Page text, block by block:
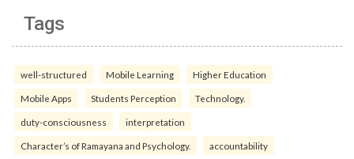
Tags
well-structured Mobile Learning Higher Education
Mobile Apps Students Perception Technology.
duty-consciousness interpretation
Character’s of Ramayana and Psychology. accountability